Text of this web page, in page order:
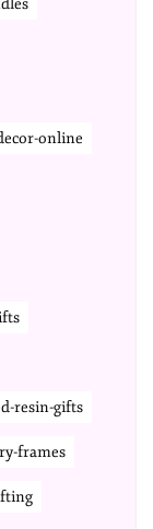
online
resin-gifts
frames